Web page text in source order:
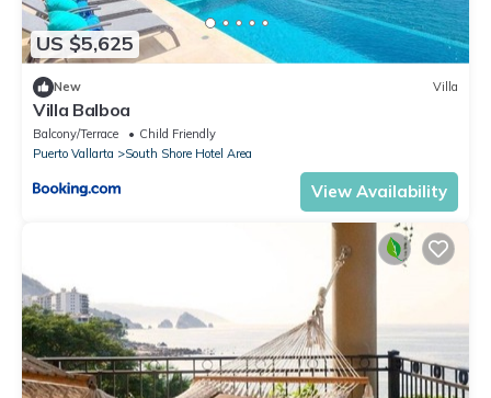
US $5,625
New Villa
Villa Balboa
Balcony/Terrace
Child Friendly
Puerto Vallarta
South Shore Hotel Area
View Availability